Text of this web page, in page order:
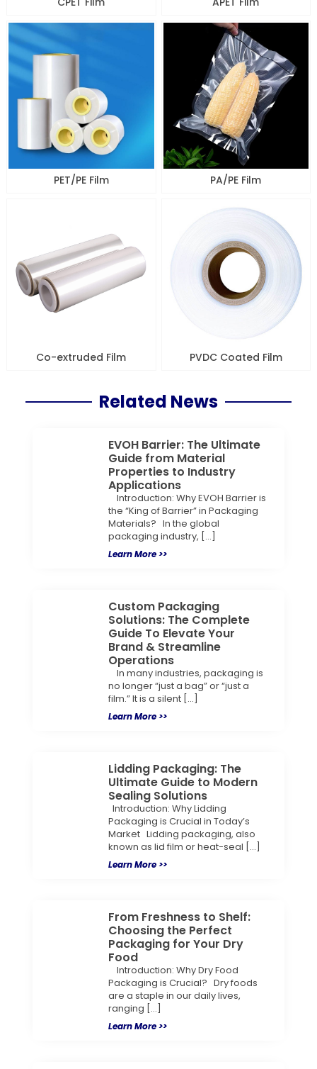
PET/PE Film PA/PE Film
Co-extruded Film PVDC Coated Film
Related News
EVOH Barrier: The Ultimate
Guide from Material
Properties to Industry
Applications
Introduction: Why EVOH Barrier is
the “King of Barrier” in Packaging
Materials? In the global
packaging industry, […]
Learn More >>
Custom Packaging
Solutions: The Complete
Guide To Elevate Your
Brand & Streamline
Operations
In many industries, packaging is
no longer “just a bag” or “just a
film.” It is a silent […]
Learn More >>
Lidding Packaging: The
Ultimate Guide to Modern
Sealing Solutions
Introduction: Why Lidding
Packaging is Crucial in Today’s
Market Lidding packaging, also
known as lid film or heat-seal […]
Learn More >>
From Freshness to Shelf:
Choosing the Perfect
Packaging for Your Dry
Food
Introduction: Why Dry Food
Packaging is Crucial? Dry foods
are a staple in our daily lives,
ranging […]
Learn More >>